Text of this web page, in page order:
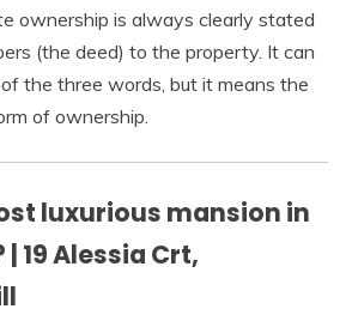
ownership is always clearly stated
(the deed) to the property. It can
the three words, but it means the
of ownership.
luxurious mansion in
19 Alessia Crt,